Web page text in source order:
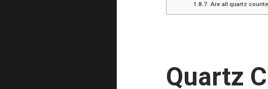
Are all quartz
Quartz